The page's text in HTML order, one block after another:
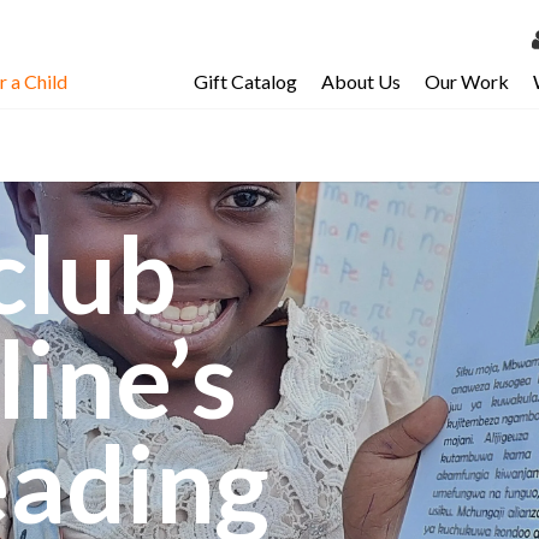
My
a Child Gift Catalog About Us Our Work